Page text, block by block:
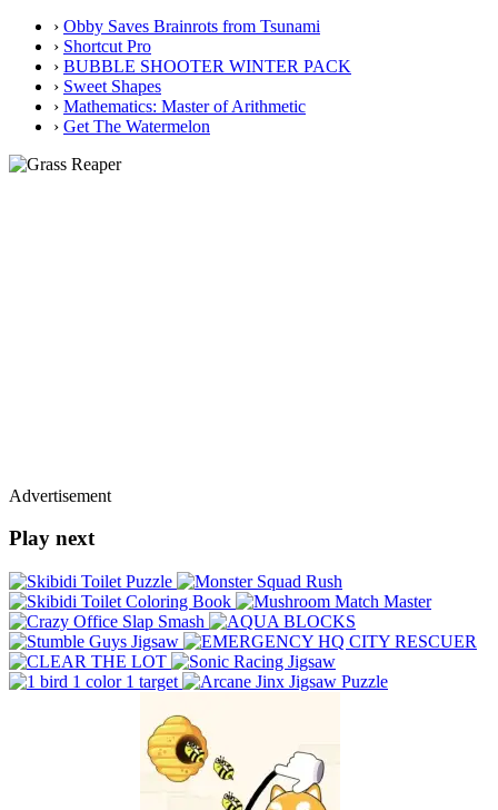
› Obby Saves Brainrots from Tsunami
› Shortcut Pro
› BUBBLE SHOOTER WINTER PACK
› Sweet Shapes
› Mathematics: Master of Arithmetic
› Get The Watermelon
Advertisement
Play next